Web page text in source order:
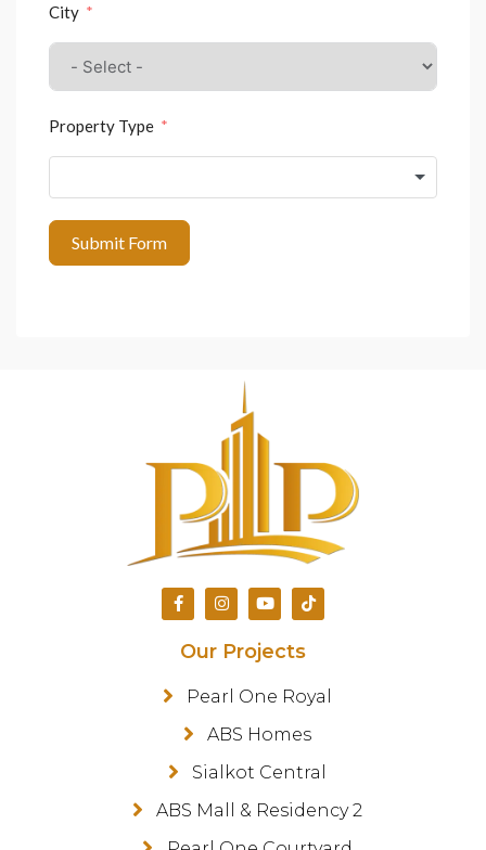
City
Property Type
Submit Form
Our Projects
Pearl One Royal
ABS Homes
Sialkot Central
ABS Mall & Residency 2